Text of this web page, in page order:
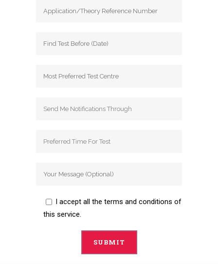
I accept all the terms and conditions of
this service.